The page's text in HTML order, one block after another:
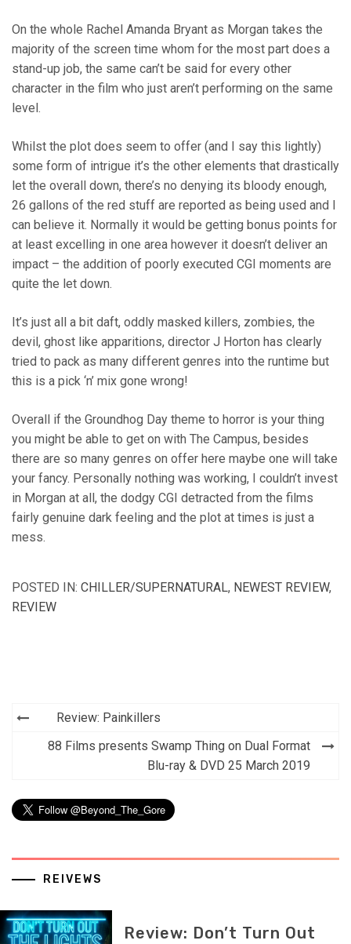
On the whole Rachel Amanda Bryant as Morgan takes the
majority of the screen time whom for the most part does a
stand-up job, the same can’t be said for every other
character in the film who just aren’t performing on the same
level.
Whilst the plot does seem to offer (and I say this lightly)
some form of intrigue it’s the other elements that drastically
let the overall down, there’s no denying its bloody enough,
26 gallons of the red stuff are reported as being used and I
can believe it. Normally it would be getting bonus points for
at least excelling in one area however it doesn’t deliver an
impact – the addition of poorly executed CGI moments are
quite the let down.
It’s just all a bit daft, oddly masked killers, zombies, the
devil, ghost like apparitions, director J Horton has clearly
tried to pack as many different genres into the runtime but
this is a pick ‘n’ mix gone wrong!
Overall if the Groundhog Day theme to horror is your thing
you might be able to get on with The Campus, besides
there are so many genres on offer here maybe one will take
your fancy. Personally nothing was working, I couldn’t invest
in Morgan at all, the dodgy CGI detracted from the films
fairly genuine dark feeling and the plot at times is just a
mess.
POSTED IN: CHILLER/SUPERNATURAL, NEWEST REVIEW,
REVIEW
Post
navigation
Review: Painkillers
88 Films presents Swamp Thing on Dual Format
Blu-ray & DVD 25 March 2019
REIVEWS
Review: Don’t Turn Out